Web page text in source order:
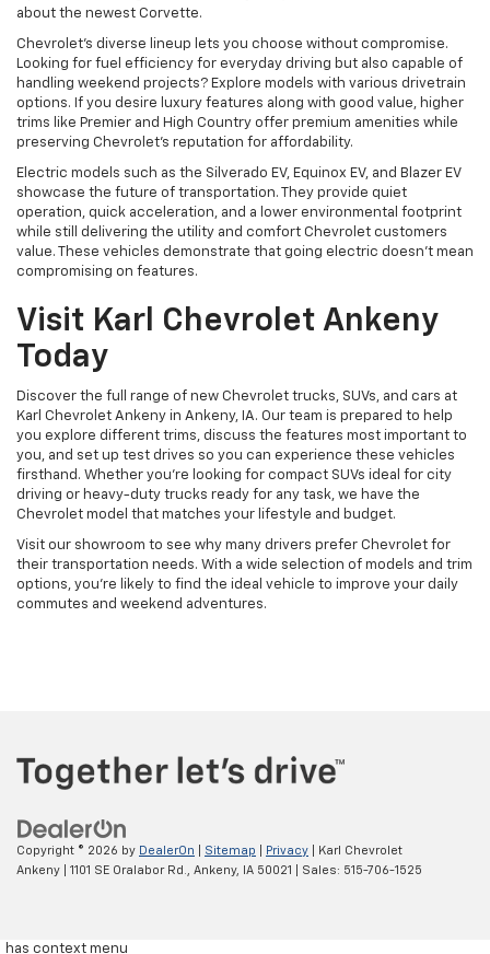
about the newest Corvette.
Chevrolet's diverse lineup lets you choose without compromise.
Looking for fuel efficiency for everyday driving but also capable of
handling weekend projects? Explore models with various drivetrain
options. If you desire luxury features along with good value, higher
trims like Premier and High Country offer premium amenities while
preserving Chevrolet's reputation for affordability.
Electric models such as the Silverado EV, Equinox EV, and Blazer EV
showcase the future of transportation. They provide quiet
operation, quick acceleration, and a lower environmental footprint
while still delivering the utility and comfort Chevrolet customers
value. These vehicles demonstrate that going electric doesn't mean
compromising on features.
Visit Karl Chevrolet Ankeny
Today
Discover the full range of new Chevrolet trucks, SUVs, and cars at
Karl Chevrolet Ankeny in Ankeny, IA. Our team is prepared to help
you explore different trims, discuss the features most important to
you, and set up test drives so you can experience these vehicles
firsthand. Whether you're looking for compact SUVs ideal for city
driving or heavy-duty trucks ready for any task, we have the
Chevrolet model that matches your lifestyle and budget.
Visit our showroom to see why many drivers prefer Chevrolet for
their transportation needs. With a wide selection of models and trim
options, you're likely to find the ideal vehicle to improve your daily
commutes and weekend adventures.
Copyright © 2026 by DealerOn Sitemap Privacy | Karl Chevrolet
Ankeny
1101 SE Oralabor Rd., Ankeny, IA 50021 | Sales: 515-706-1525
has context menu